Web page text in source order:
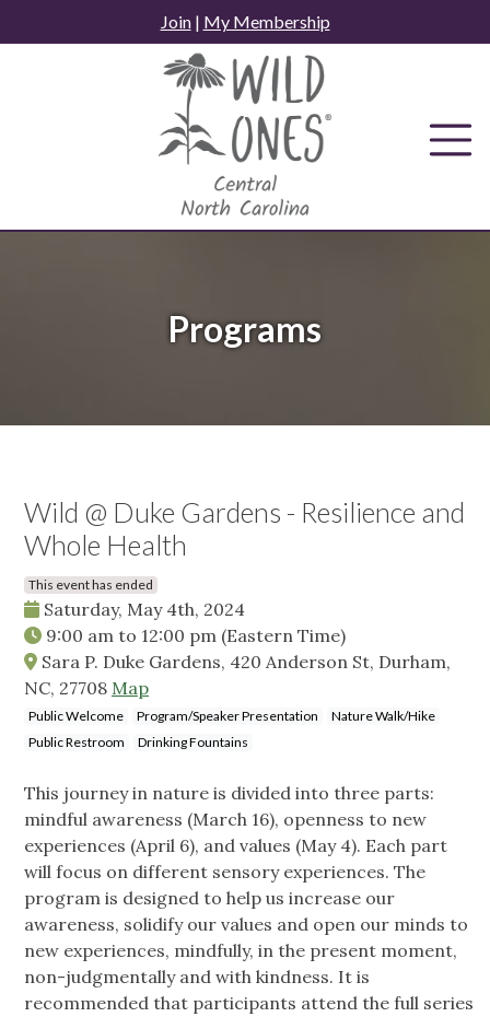
to
Join| My Membership
Programs
Wild @ Duke Gardens - Resilience and
Whole Health
This event has ended
Saturday, May 4th, 2024
9:00 am to 12:00 pm (Eastern Time)
Sara P. Duke Gardens, 420 Anderson St, Durham,
NC, 27708 Map
Public Welcome Program/Speaker Presentation
Nature Walk/Hike
Public Restroom
Drinking Fountains
This journey in nature is divided into three parts:
mindful awareness (March 16), openness to new
experiences (April 6), and values (May 4). Each part
will focus on different sensory experiences. The
program is designed to help us increase our
awareness, solidify our values and open our minds to
new experiences, mindfully, in the present moment,
non-judgmentally and with kindness. It is
recommended that participants attend the full series